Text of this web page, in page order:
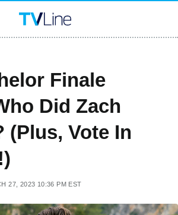
Finale
Did Zach
(Plus, Vote In
27, 2023 10:36 PM EST